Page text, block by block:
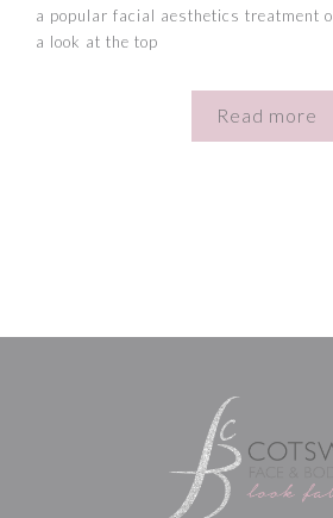
a popular facial aesthetics treatment
a look at the top
Read more